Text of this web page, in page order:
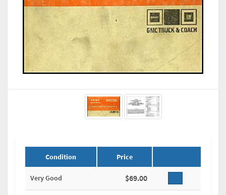
Condition Price
Very Good $69.00